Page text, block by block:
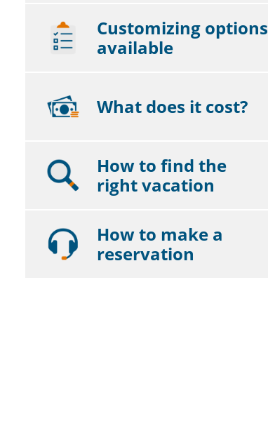
Customizing options
available
What does it cost?
How to find the
right vacation
How to make a
reservation